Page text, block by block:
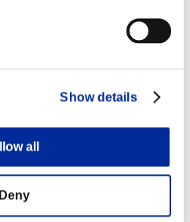
Show details
all
Deny